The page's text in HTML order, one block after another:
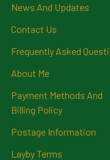
News And Updates
Contact Us
Frequently Asked
About Me
Payment Methods And
Billing Policy
Postage Information
Layby Terms